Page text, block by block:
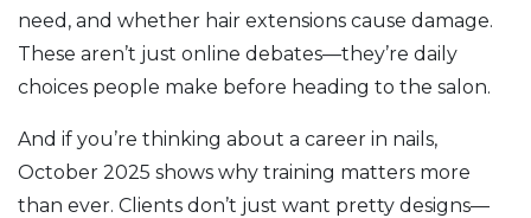
need, and whether hair extensions cause damage.
These aren’t just online debates—they’re daily
choices people make before heading to the salon.
And if you’re thinking about a career in nails,
October 2025 shows why training matters more
than ever. Clients don’t just want pretty designs—